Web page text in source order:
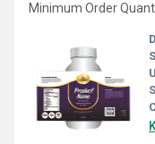
Minimum Order